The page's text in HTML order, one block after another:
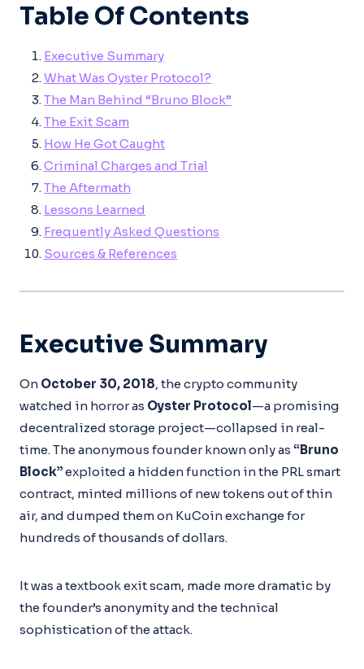
Table Of Contents
Executive Summary
What Was Oyster Protocol?
The Man Behind “Bruno Block”
The Exit Scam
How He Got Caught
Criminal Charges and Trial
The Aftermath
Lessons Learned
Frequently Asked Questions
Sources & References
Executive Summary
On October 30, 2018, the crypto community
watched in horror as Oyster Protocol—a promising
decentralized storage project—collapsed in real-
time. The anonymous founder known only as “Bruno
Block”exploited a hidden function in the PRL smart
contract, minted millions of new tokens out of thin
air, and dumped them on KuCoin exchange for
hundreds of thousands of dollars.
It was a textbook exit scam, made more dramatic by
the founder’s anonymity and the technical
sophistication of the attack.